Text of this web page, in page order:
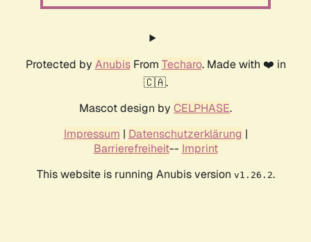
Protected by AnubisFrom Techaro. Made with ❤️ in
🇨🇦.
Mascot design by CELPHASE.
Impressum | Datenschutzerklärung |
Barrierefreiheit-- Imprint
This website is running Anubis version v1.26.2.